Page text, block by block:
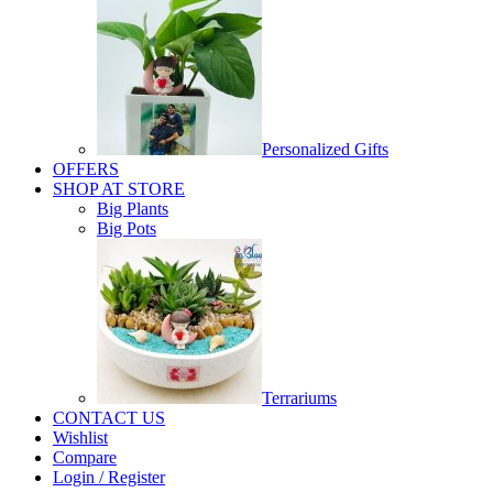
Personalized Gifts
OFFERS
SHOP AT STORE
Big Plants
Big Pots
Terrariums
CONTACT US
Wishlist
Compare
Login / Register